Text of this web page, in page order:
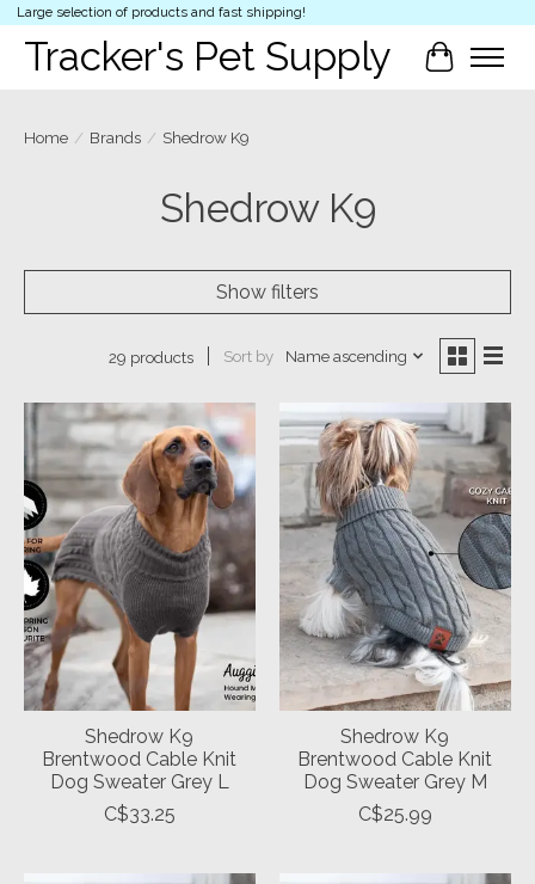
Large selection of products and fast shipping!
Tracker's Pet Supply Cart
Home / Brands / Shedrow K9
Shedrow K9
Show filters
29 products Sort by Name ascending
Shedrow K9
Brentwood Cable Knit
Dog Sweater Grey L
C$33.25
Shedrow K9
Brentwood Cable Knit
Dog Sweater Grey M
C$25.99